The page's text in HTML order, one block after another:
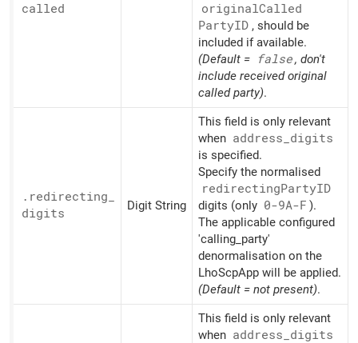
called
originalCalled
PartyID , should be
included if available.
(Default =
false, don't
include received original
called party).
.redirecting_
digits
Digit String
This field is only relevant
when address_ digits
is specified.
Specify the normalised
redirectingPartyID
digits (only 0-9A-F ).
The applicable configured
'calling_party'
denormalisation on the
LhoScpApp will be applied.
(Default = not present).
This field is only relevant
when address_ digits